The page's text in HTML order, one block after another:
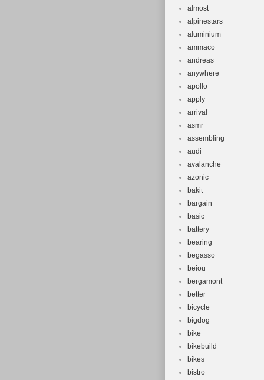
almost
alpinestars
aluminium
ammaco
andreas
anywhere
apollo
apply
arrival
asmr
assembling
audi
avalanche
azonic
bakit
bargain
basic
battery
bearing
begasso
beiou
bergamont
better
bicycle
bigdog
bike
bikebuild
bikes
bistro